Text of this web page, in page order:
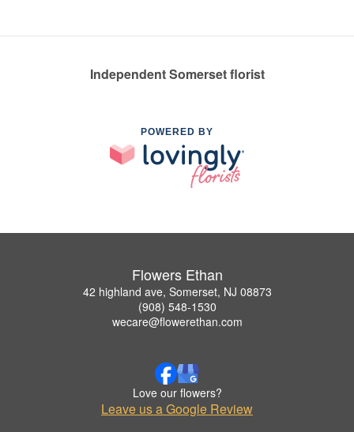
Independent Somerset florist
POWERED BY
Flowers Ethan
42 highland ave, Somerset, NJ 08873
(908) 548-1530
wecare@flowerethan.com
Love our flowers?
Leave us a Google Review